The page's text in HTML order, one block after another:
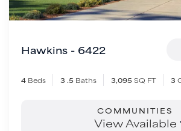
Hawkins - 6422
4 Beds 3 .5 Baths 3,095 SQ FT 3
COMMUNITIES
View Available